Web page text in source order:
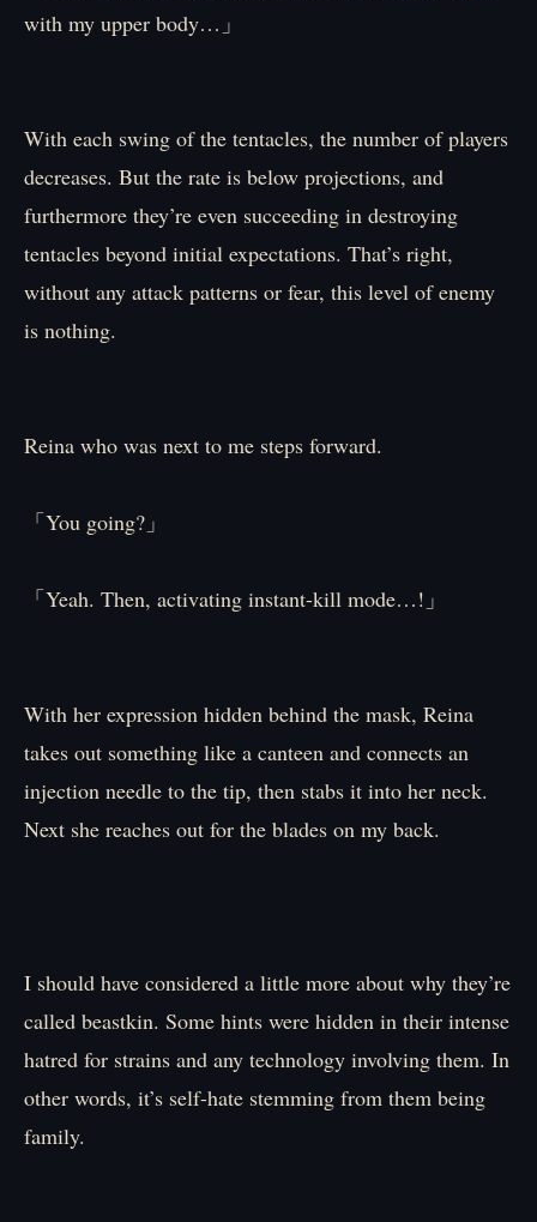
with my upper body…」
With each swing of the tentacles, the number of players
decreases. But the rate is below projections, and
furthermore they’re even succeeding in destroying
tentacles beyond initial expectations. That’s right,
without any attack patterns or fear, this level of enemy
is nothing.
Reina who was next to me steps forward.
「You going?」
「Yeah. Then, activating instant-kill mode…!」
With her expression hidden behind the mask, Reina
takes out something like a canteen and connects an
injection needle to the tip, then stabs it into her neck.
Next she reaches out for the blades on my back.
I should have considered a little more about why they’re
called beastkin. Some hints were hidden in their intense
hatred for strains and any technology involving them. In
other words, it’s self-hate stemming from them being
family.